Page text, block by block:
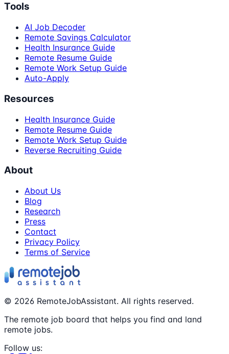
Tools
AI Job Decoder
Remote Savings Calculator
Health Insurance Guide
Remote Resume Guide
Remote Work Setup Guide
Auto-Apply
Resources
Health Insurance Guide
Remote Resume Guide
Remote Work Setup Guide
Reverse Recruiting Guide
About
About Us
Blog
Research
Press
Contact
Privacy Policy
Terms of Service
© 2026 RemoteJobAssistant. All rights reserved.
The remote job board that helps you find and land
remote jobs.
Follow us: